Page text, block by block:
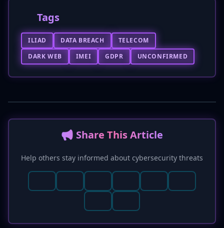
Tags
ILIAD DATA BREACH
TELECOM
DARK WEB
IMEI GDPR UNCONFIRMED
📢 Share This Article
Help others stay informed about cybersecurity threats